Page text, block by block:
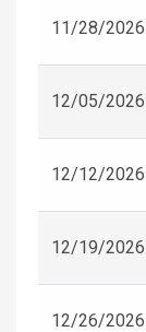
11/28/
12/05/
12/12/
12/19/
12/26/